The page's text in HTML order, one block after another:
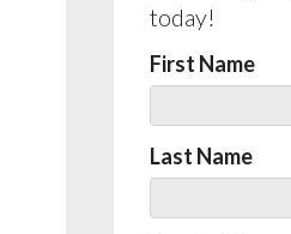
today!
First Name
Last Name